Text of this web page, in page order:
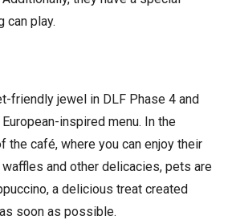
can play.
friendly jewel in DLF Phase 4 and
inspired menu. In the
the café, where you can enjoy their
and other delicacies, pets are
a delicious treat created
soon as possible.